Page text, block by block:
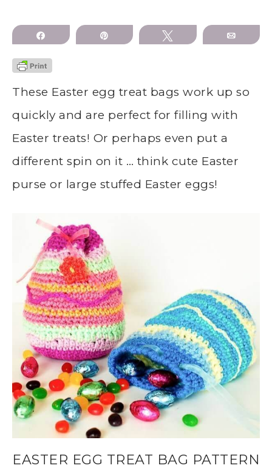
Share Tweet Email
These Easter egg treat bags work up so
quickly and are perfect for filling with
Easter treats! Or perhaps even put a
different spin on it … think cute Easter
purse or large stuffed Easter eggs!
EASTER EGG TREAT BAG PATTERN